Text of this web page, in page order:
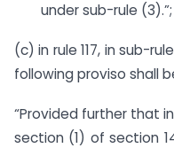
under sub-rule (3).”;
(c) in rule 117, in sub-
following proviso shall
“Provided further that
section (1) of section